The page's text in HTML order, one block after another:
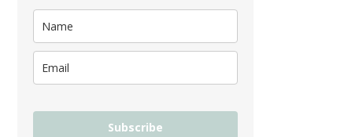
Subscribe